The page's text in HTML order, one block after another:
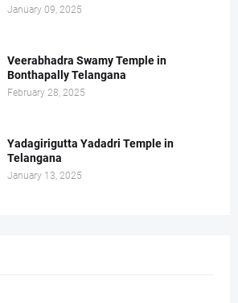
January 09, 2025
Veerabhadra Swamy Temple in
Bonthapally Telangana
February 28, 2025
Yadagirigutta Yadadri Temple in
Telangana
January 13, 2025